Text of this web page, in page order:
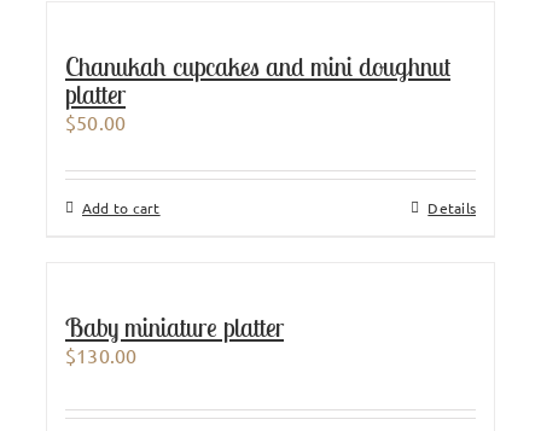
Chanukah cupcakes and mini doughnut
platter
$50.00
Add to cart Details
Baby miniature platter
$130.00